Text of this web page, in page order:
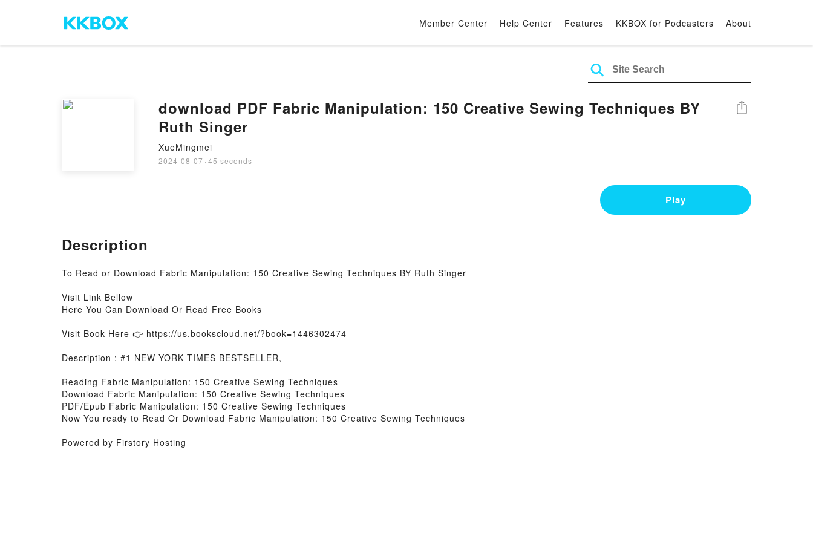
Member Center Help Center Features KKBOX for Podcasters About
download PDF Fabric Manipulation: 150 Creative Sewing Techniques BY
Ruth Singer
XueMingmei
2024-08-07 · 45 seconds
Share
Play
Description
To Read or Download Fabric Manipulation: 150 Creative Sewing Techniques BY Ruth Singer
Visit Link Bellow
Here You Can Download Or Read Free Books
Visit Book Here 👉 https://us.bookscloud.net/?book=1446302474
Description : #1 NEW YORK TIMES BESTSELLER,
Reading Fabric Manipulation: 150 Creative Sewing Techniques
Download Fabric Manipulation: 150 Creative Sewing Techniques
PDF/Epub Fabric Manipulation: 150 Creative Sewing Techniques
Now You ready to Read Or Download Fabric Manipulation: 150 Creative Sewing Techniques
Powered by Firstory Hosting